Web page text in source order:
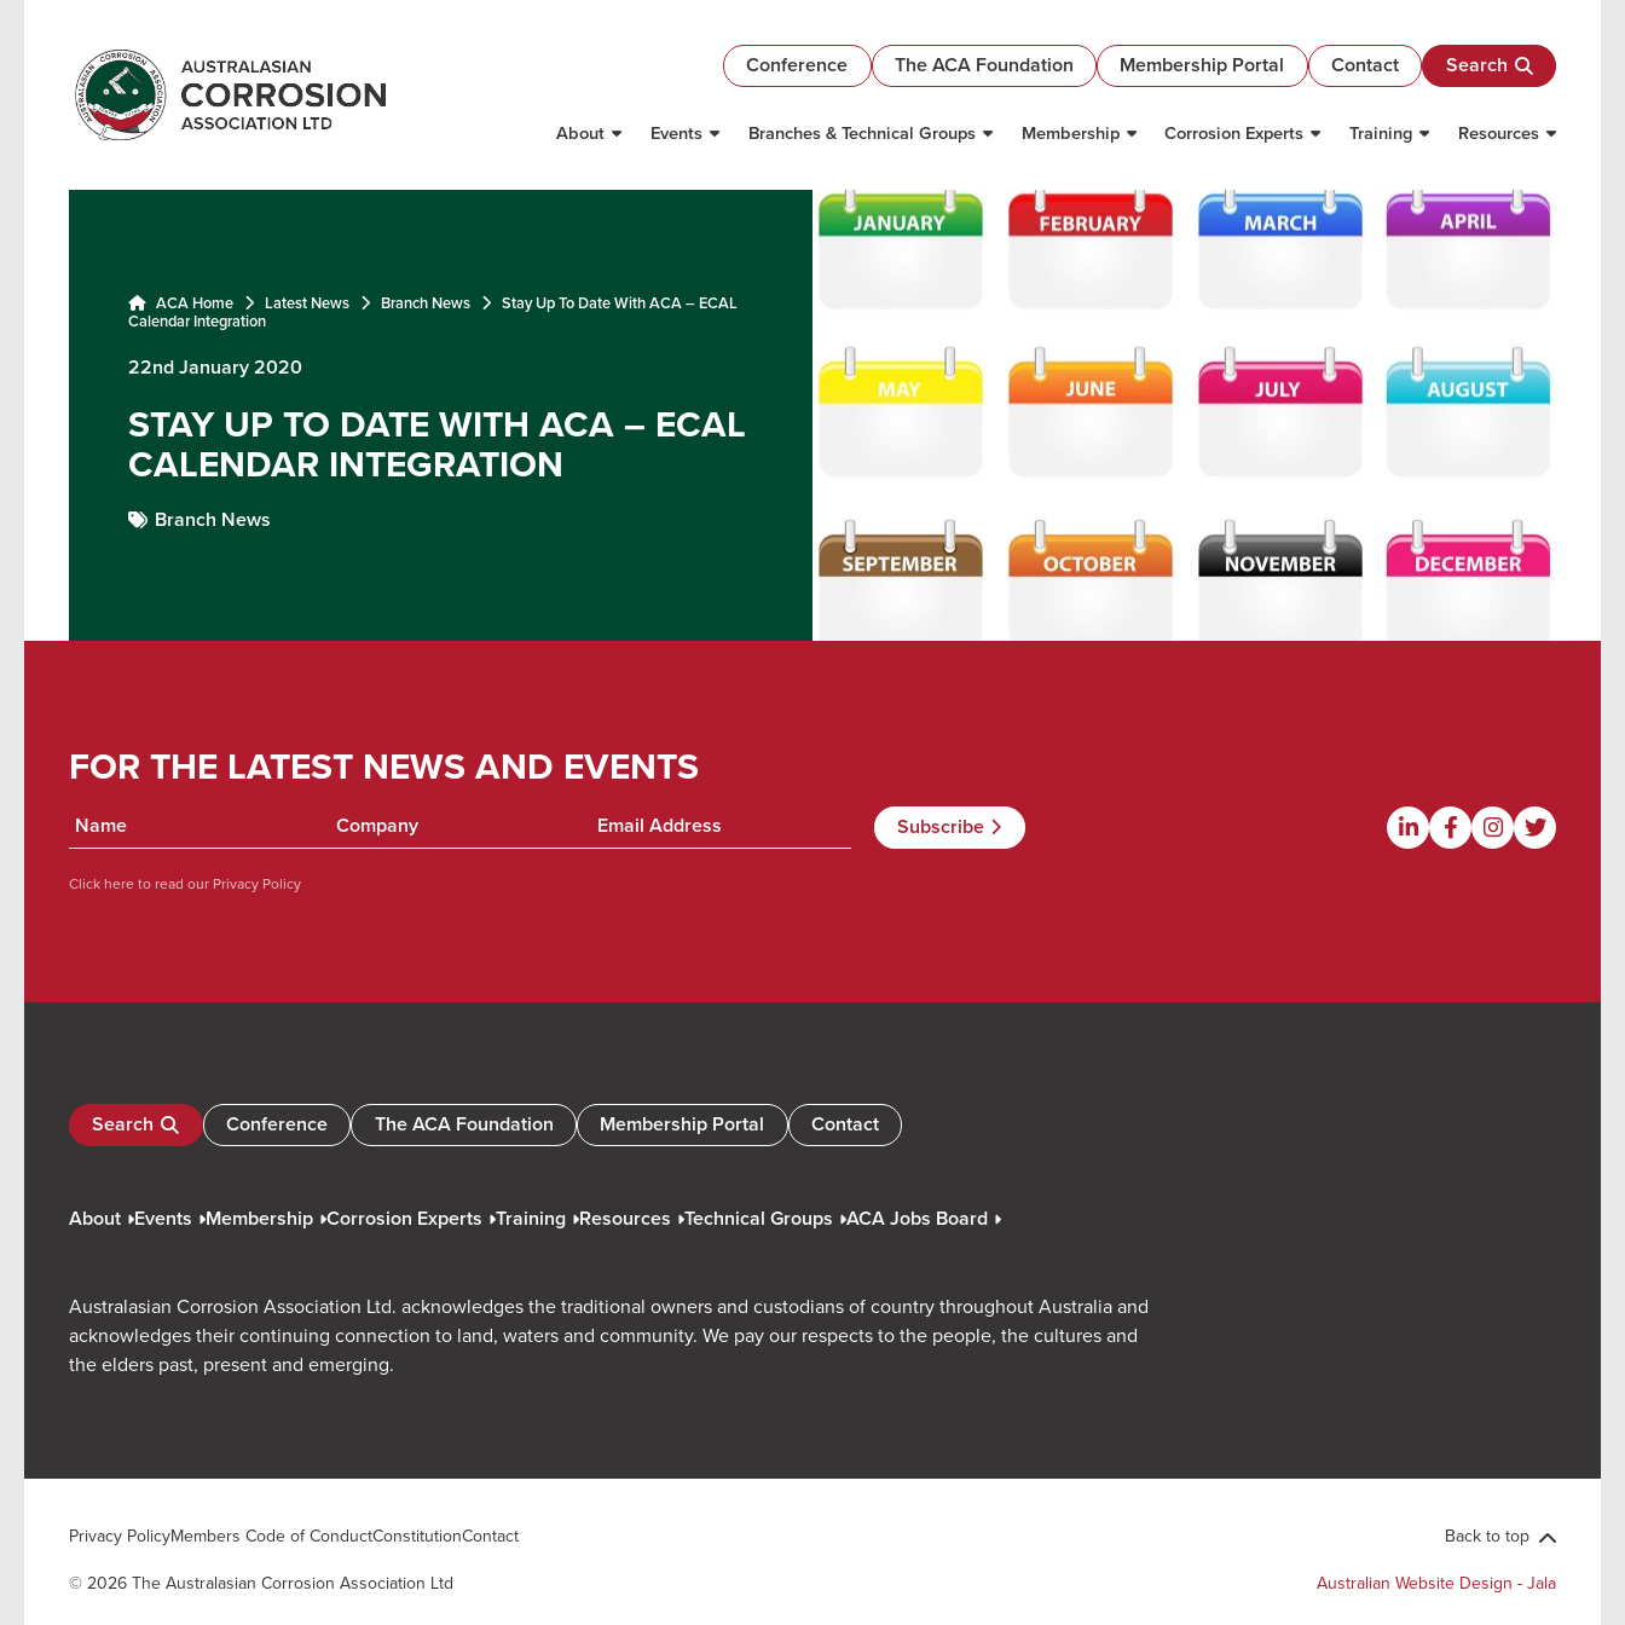
Conference The ACA Foundation Membership Portal Contact Search
About Events Branches & Technical Groups Membership Corrosion Experts Training Resources
ACA Home Latest News Branch News Stay Up To Date With ACA – ECAL
Calendar Integration
22nd January 2020
STAY UP TO DATE WITH ACA – ECAL
CALENDAR INTEGRATION
Branch News
FOR THE LATEST NEWS AND EVENTS
Click here to read our Privacy Policy
Search Conference The ACA Foundation Membership Portal Contact
About Events Membership Corrosion Experts Training Resources Technical Groups ACA Jobs Board
Australasian Corrosion Association Ltd. acknowledges the traditional owners and custodians of country throughout Australia and
acknowledges their continuing connection to land, waters and community. We pay our respects to the people, the cultures and
the elders past, present and emerging.
Privacy PolicyMembers Code of ConductConstitutionContact
Back to top
© 2026 The Australasian Corrosion Association Ltd
Australian Website Design - Jala